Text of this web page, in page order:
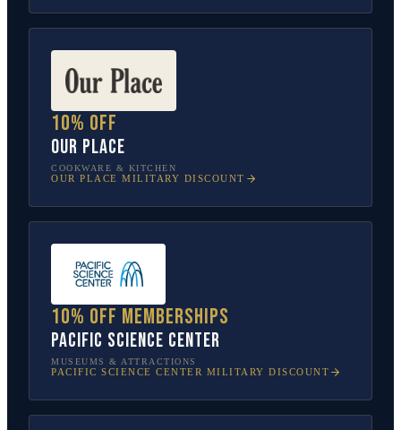
10% off
Our Place
COOKWARE & KITCHEN
OUR PLACE MILITARY DISCOUNT
10% off memberships
Pacific Science Center
MUSEUMS & ATTRACTIONS
PACIFIC SCIENCE CENTER MILITARY DISCOUNT